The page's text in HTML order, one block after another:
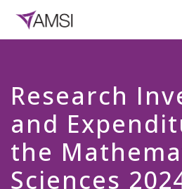
Research
and
the
Sciences